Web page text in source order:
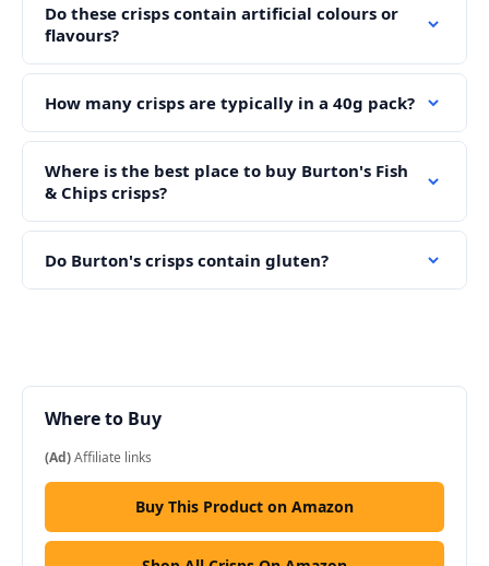
Do these crisps contain artificial colours or
flavours?
How many crisps are typically in a 40g pack?
Where is the best place to buy Burton's Fish
& Chips crisps?
Do Burton's crisps contain gluten?
Where to Buy
(Ad)Affiliate links
Buy This Product on Amazon